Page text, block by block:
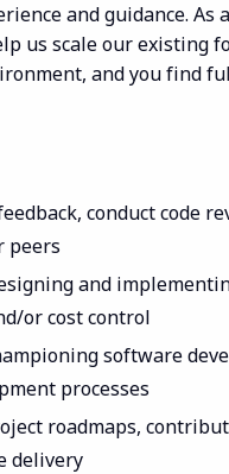
and guidance. As
us scale our existing
and you find
conduct code
peers
and
or cost control
software
processes
roadmaps,
delivery